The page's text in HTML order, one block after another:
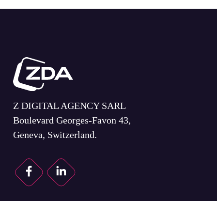
Z DIGITAL AGENCY SARL
Boulevard Georges-Favon 43,
Geneva, Switzerland.